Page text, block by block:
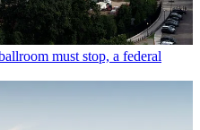
must stop, a federal